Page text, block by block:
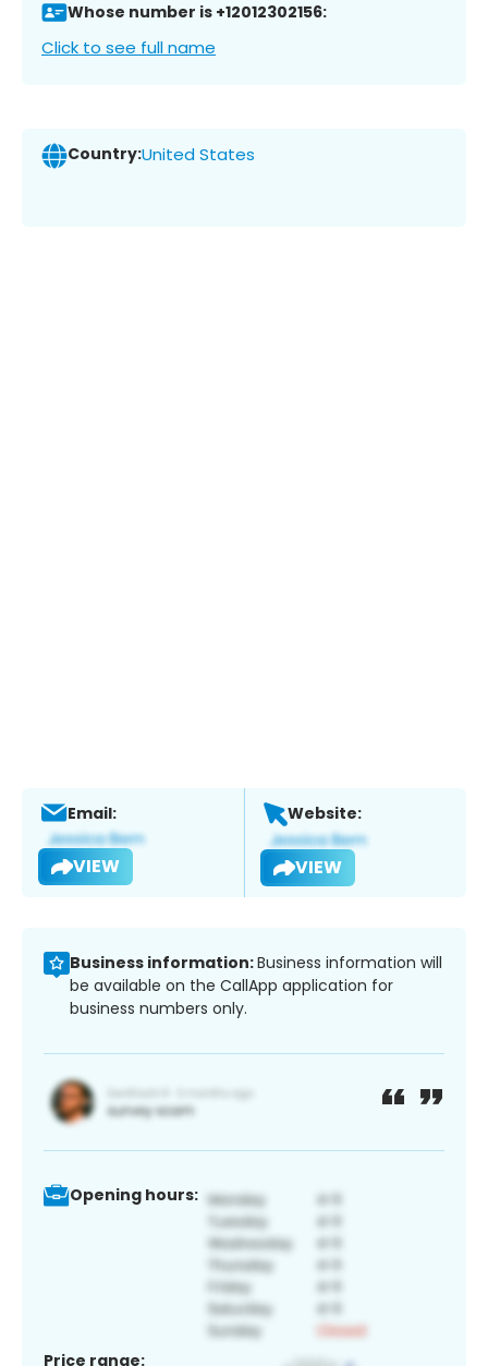
Whose number is +12012302156:
Click to see full name
Country:United States
Email:
VIEW
Website:
VIEW
Business information:Business information will
be available on the CallApp application for
business numbers only.
Opening hours:
Price range: